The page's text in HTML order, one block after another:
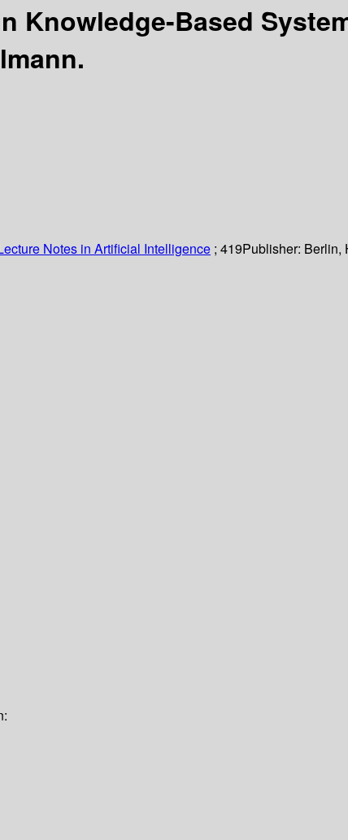
Knowledge-Based
Notes in Artificial Intelligence ; 419Publisher: Berlin,